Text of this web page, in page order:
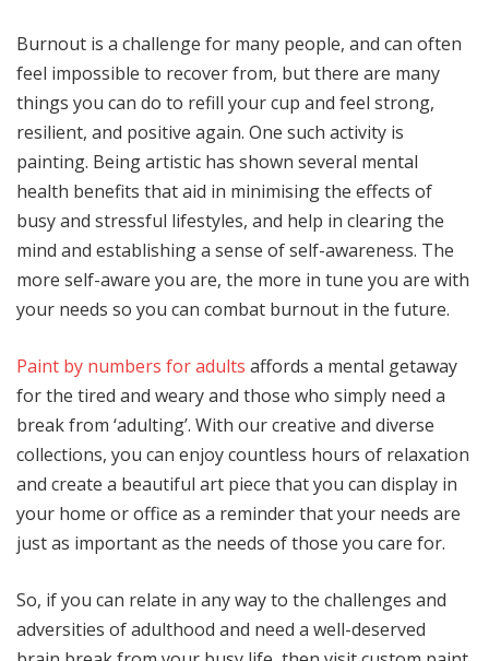
Burnout is a challenge for many people, and can often
feel impossible to recover from, but there are many
things you can do to refill your cup and feel strong,
resilient, and positive again. One such activity is
painting. Being artistic has shown several mental
health benefits that aid in minimising the effects of
busy and stressful lifestyles, and help in clearing the
mind and establishing a sense of self-awareness. The
more self-aware you are, the more in tune you are with
your needs so you can combat burnout in the future.
Paint by numbers for adults affords a mental getaway
for the tired and weary and those who simply need a
break from ‘adulting’. With our creative and diverse
collections, you can enjoy countless hours of relaxation
and create a beautiful art piece that you can display in
your home or office as a reminder that your needs are
just as important as the needs of those you care for.
So, if you can relate in any way to the challenges and
adversities of adulthood and need a well-deserved